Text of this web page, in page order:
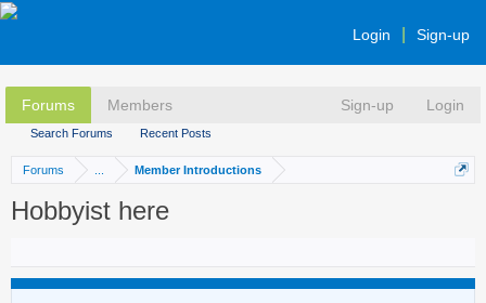
Login Sign-up
Forums
Search Forums Recent Posts
Members Sign-up Login
Forums Member Introductions
Hobbyist here